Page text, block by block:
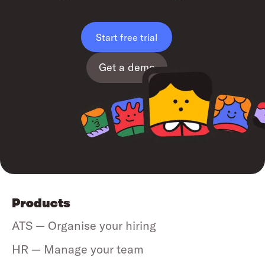
Start free trial
Get a demo
Products
ATS — Organise your hiring
HR — Manage your team